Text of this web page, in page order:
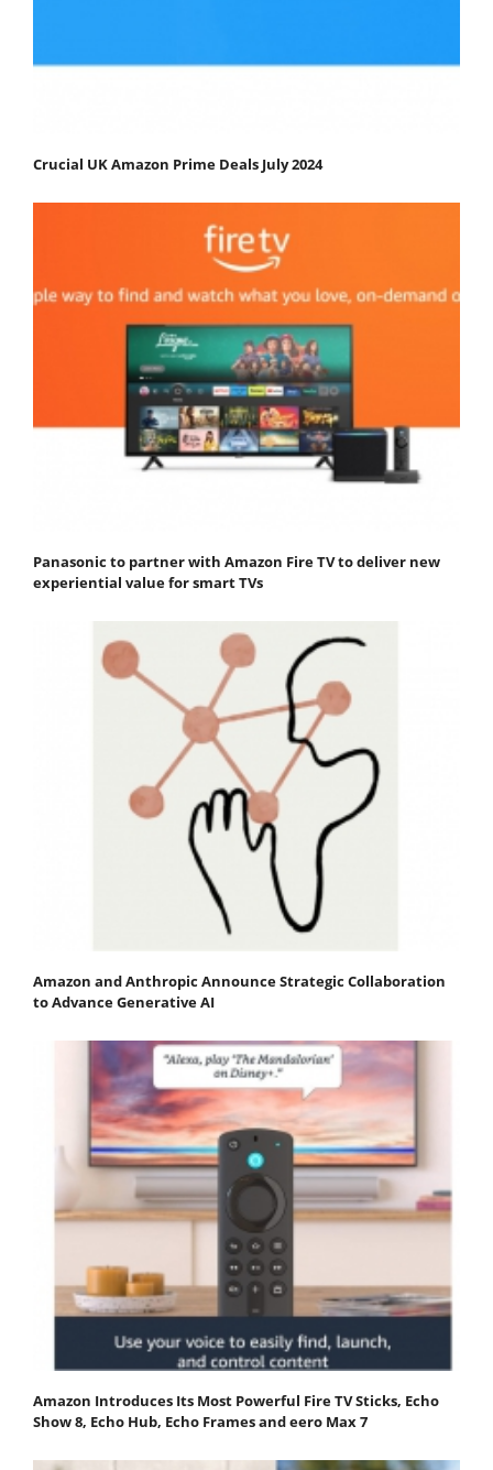
Crucial UK Amazon Prime Deals July 2024
Panasonic to partner with Amazon Fire TV to deliver new
experiential value for smart TVs
Amazon and Anthropic Announce Strategic Collaboration
to Advance Generative AI
Amazon Introduces Its Most Powerful Fire TV Sticks, Echo
Show 8, Echo Hub, Echo Frames and eero Max 7